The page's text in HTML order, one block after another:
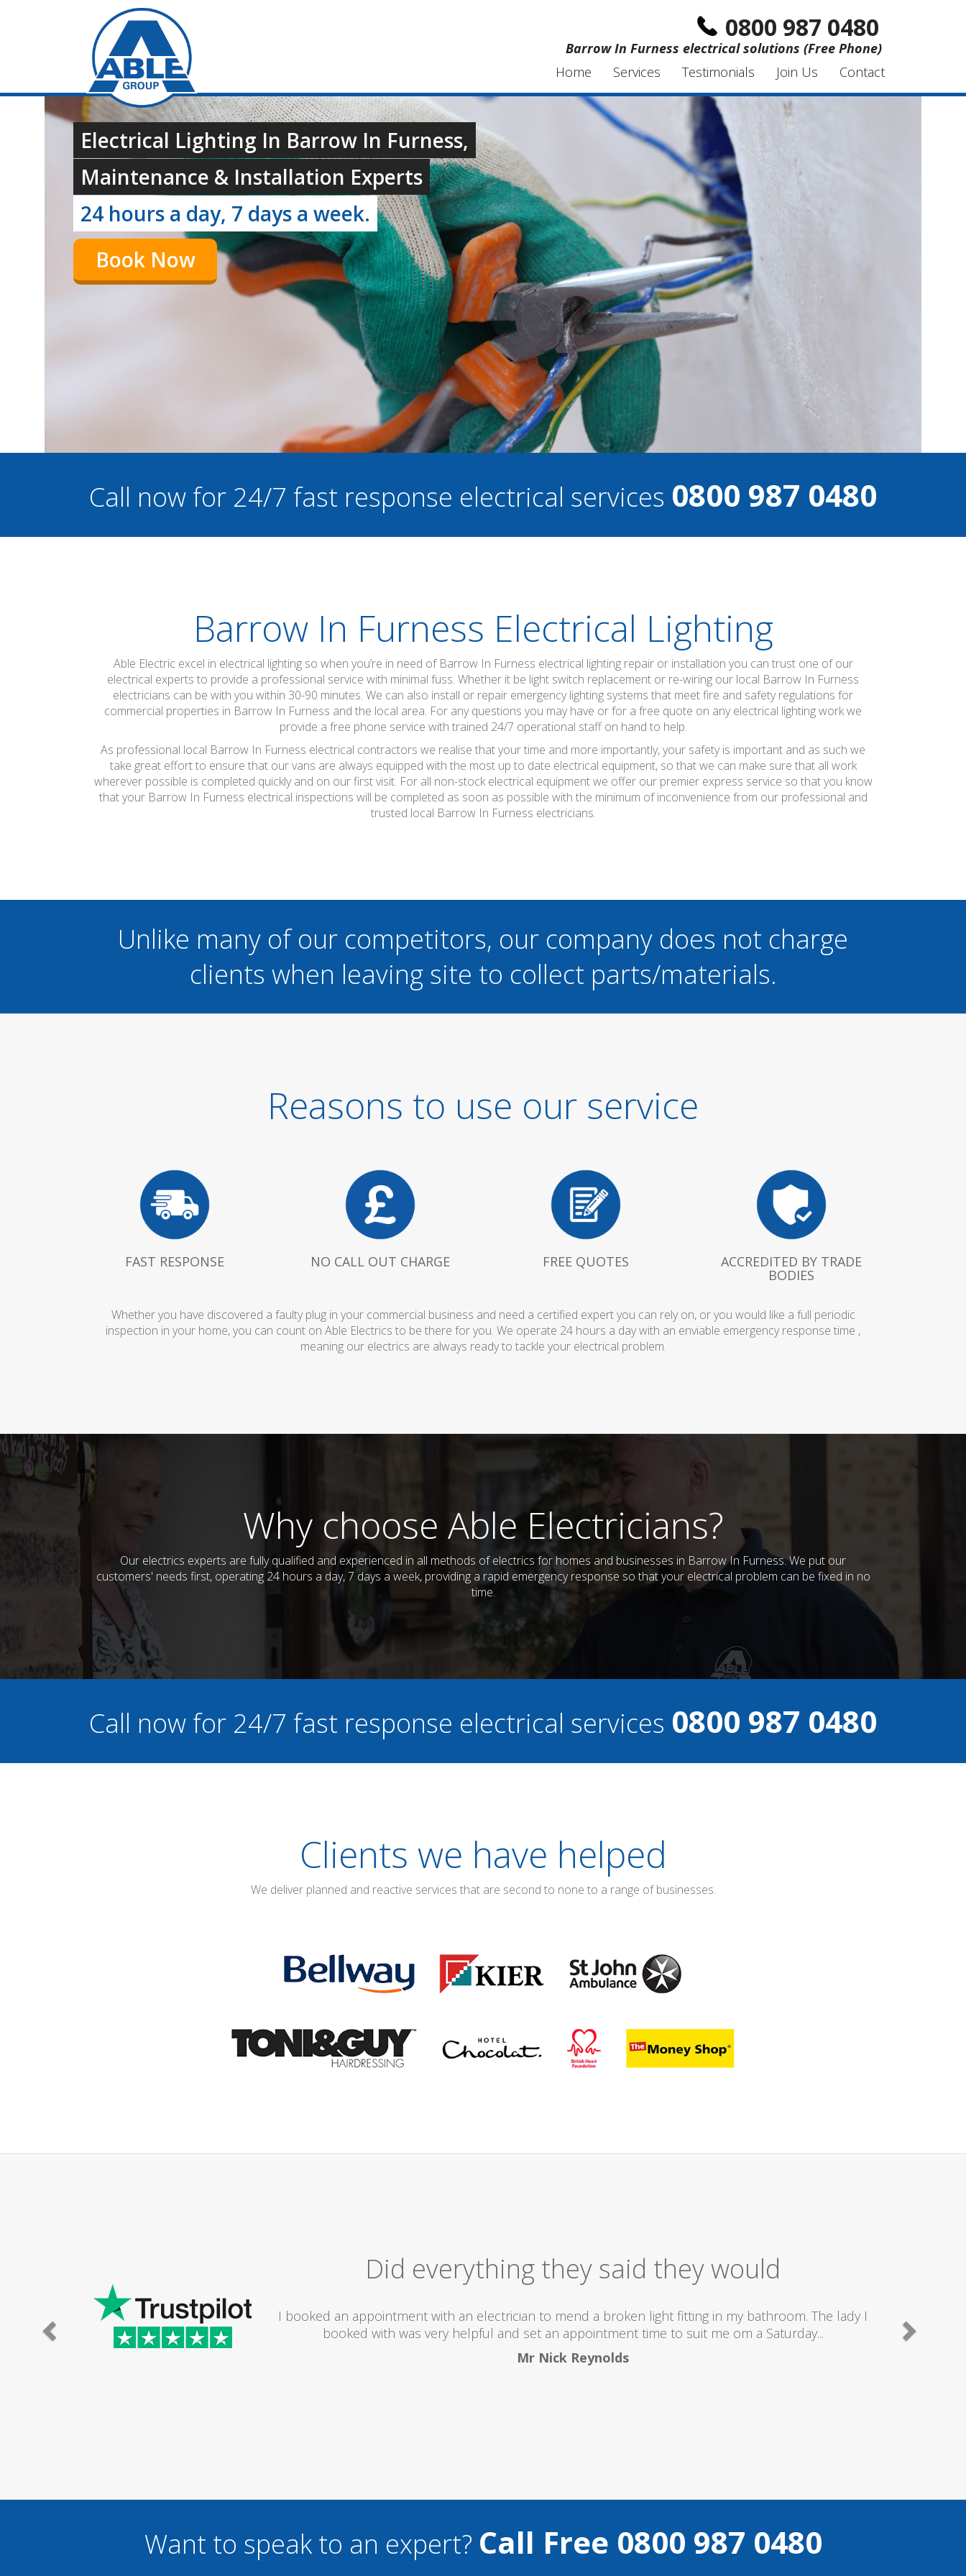
0800 987 0480
Barrow In Furness electrical solutions (Free Phone)
Home
Services Testimonials Join Us Contact
Electrical Lighting In Barrow In Furness,
Maintenance & Installation Experts
24 hours a day, 7 days a week.
Book Now
Call now for 24/7 fast response electrical services 0800 987 0480
Barrow In Furness Electrical Lighting
Able Electric excel in electrical lighting so when you’re in need of Barrow In Furness electrical lighting repair or installation you can trust one of our
electrical experts to provide a professional service with minimal fuss. Whether it be light switch replacement or re-wiring our local Barrow In Furness
electricians can be with you within 30-90 minutes. We can also install or repair emergency lighting systems that meet fire and safety regulations for
commercial properties in Barrow In Furness and the local area. For any questions you may have or for a free quote on any electrical lighting work we
provide a free phone service with trained 24/7 operational staff on hand to help.
As professional local Barrow In Furness electrical contractors we realise that your time and more importantly, your safety is important and as such we
take great effort to ensure that our vans are always equipped with the most up to date electrical equipment, so that we can make sure that all work
wherever possible is completed quickly and on our first visit. For all non-stock electrical equipment we offer our premier express service so that you know
that your Barrow In Furness electrical inspections will be completed as soon as possible with the minimum of inconvenience from our professional and
trusted local Barrow In Furness electricians.
Unlike many of our competitors, our company does not charge
clients when leaving site to collect parts/materials.
Reasons to use our service
FAST RESPONSE NO CALL OUT CHARGE FREE QUOTES ACCREDITED BY TRADE
BODIES
Whether you have discovered a faulty plug in your commercial business and need a certified expert you can rely on, or you would like a full periodic
inspection in your home, you can count on Able Electrics to be there for you. We operate 24 hours a day with an enviable emergency response time ,
meaning our electrics are always ready to tackle your electrical problem.
Why choose Able Electricians?
Our electrics experts are fully qualified and experienced in all methods of electrics for homes and businesses in Barrow In Furness. We put our
customers' needs first, operating 24 hours a day, 7 days a week, providing a rapid emergency response so that your electrical problem can be fixed in no
time.
Call now for 24/7 fast response electrical services 0800 987 0480
Clients we have helped
We deliver planned and reactive services that are second to none to a range of businesses.
Excellent Service
I would totally recommend this company as they send really good plumbers & electricians who know
what they are doing...
Helen Camden
Want to speak to an expert? Call Free 0800 987 0480